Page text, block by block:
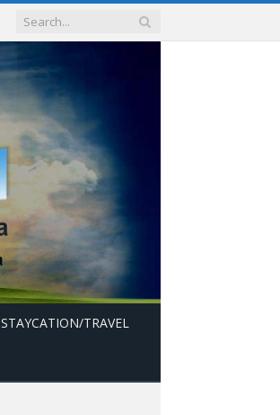
STAYCATION/TRAVEL